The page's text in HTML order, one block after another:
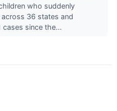
who suddenly
36 states and
cases since the...